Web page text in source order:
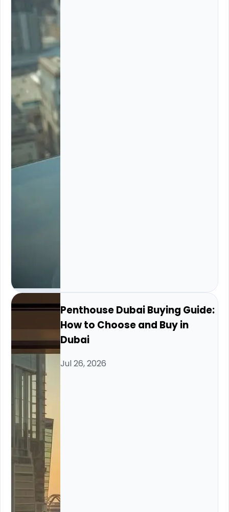
Penthouse Dubai Buying Guide:
How to Choose and Buy in
Dubai
Jul 26, 2026